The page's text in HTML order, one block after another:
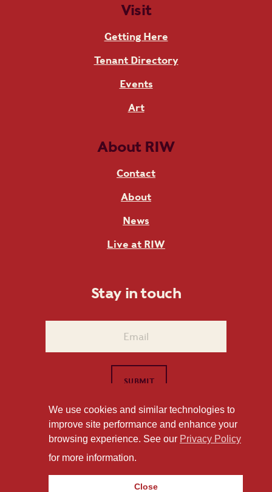
Visit
Getting Here
Tenant Directory
Events
Art
About RIW
Contact
About
News
Live at RIW
Stay in touch
1101 East Whitaker Mill Road Raleigh, NC 27604
Privacy Policy
We use cookies and similar technologies to
improve site performance and enhance your
browsing experience. See our Privacy Policy
for more information.
Close